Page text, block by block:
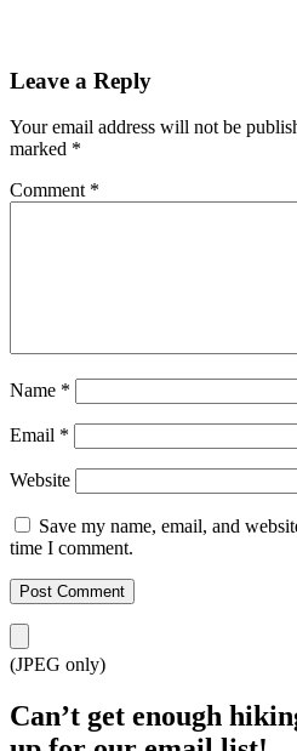
Leave a Reply
Your email address will not be
marked *
Comment *
Name *
Email *
Website
Save my name, email, and
time I comment.
(JPEG only)
Can’t get enough